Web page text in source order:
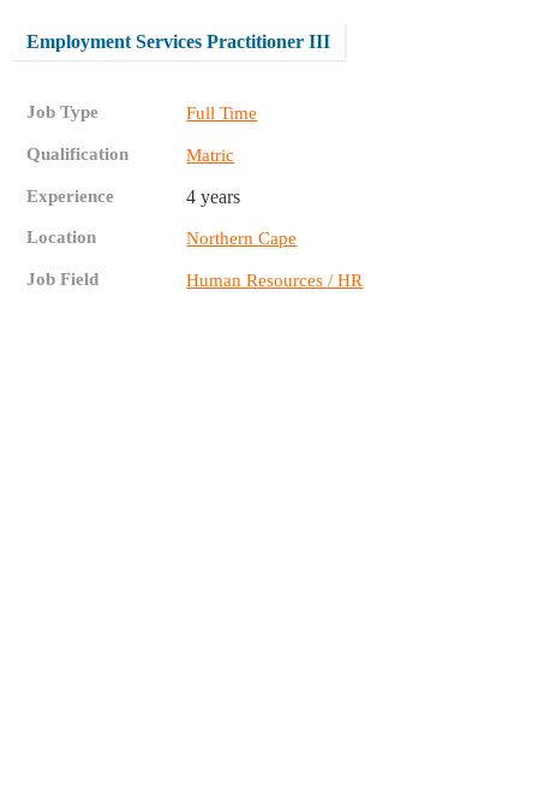
Employment Services Practitioner III
Job Type Full Time
Qualification Matric
Experience 4 years
Location Northern Cape
Job Field Human Resources / HR